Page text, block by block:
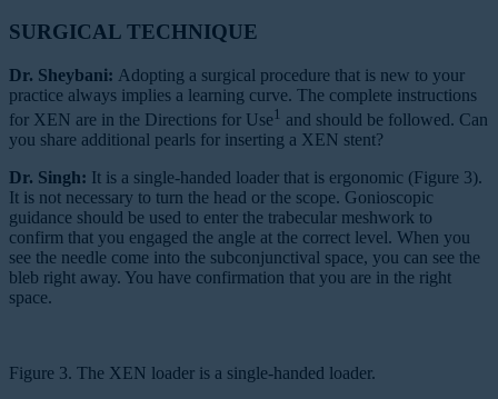
SURGICAL TECHNIQUE
Dr. Sheybani: Adopting a surgical procedure that is new to your
practice always implies a learning curve. The complete instructions
for XEN are in the Directions for Use1 and should be followed. Can
you share additional pearls for inserting a XEN stent?
Dr. Singh: It is a single-handed loader that is ergonomic (Figure 3).
It is not necessary to turn the head or the scope. Gonioscopic
guidance should be used to enter the trabecular meshwork to
confirm that you engaged the angle at the correct level. When you
see the needle come into the subconjunctival space, you can see the
bleb right away. You have confirmation that you are in the right
space.
Figure 3. The XEN loader is a single-handed loader.